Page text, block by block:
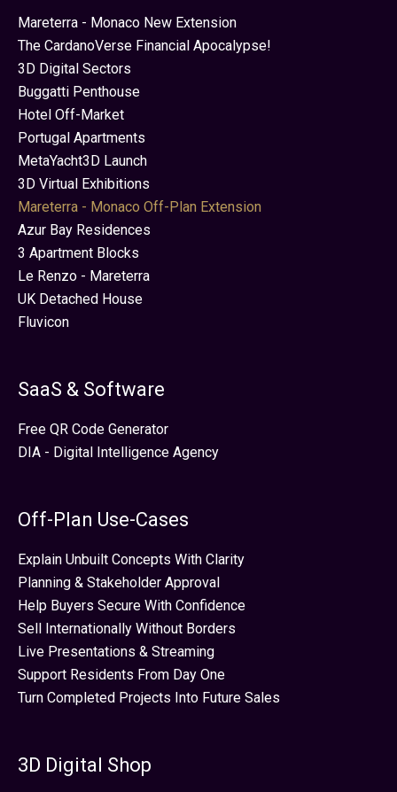
Mareterra - Monaco New Extension
The CardanoVerse Financial Apocalypse!
3D Digital Sectors
Buggatti Penthouse
Hotel Off-Market
Portugal Apartments
MetaYacht3D Launch
3D Virtual Exhibitions
Mareterra - Monaco Off-Plan Extension
Azur Bay Residences
3 Apartment Blocks
Le Renzo - Mareterra
UK Detached House
Fluvicon
SaaS & Software
Free QR Code Generator
DIA - Digital Intelligence Agency
Off-Plan Use-Cases
Explain Unbuilt Concepts With Clarity
Planning & Stakeholder Approval
Help Buyers Secure With Confidence
Sell Internationally Without Borders
Live Presentations & Streaming
Support Residents From Day One
Turn Completed Projects Into Future Sales
3D Digital Shop